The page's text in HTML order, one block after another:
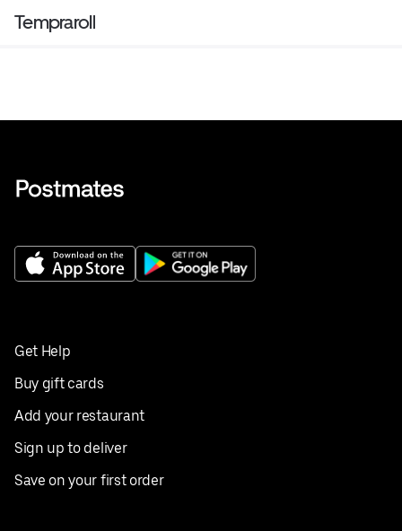
Tempraroll
Get Help
Buy gift cards
Add your restaurant
Sign up to deliver
Save on your first order